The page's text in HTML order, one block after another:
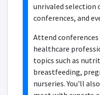
unrivaled selection
conferences, and
Attend conferences
healthcare
topics such as
breastfeeding,
nurseries. You'll